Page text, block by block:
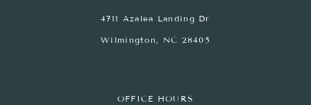
4711 Azalea Landing Dr
Wilmington, NC 28405
OFFICE HOURS